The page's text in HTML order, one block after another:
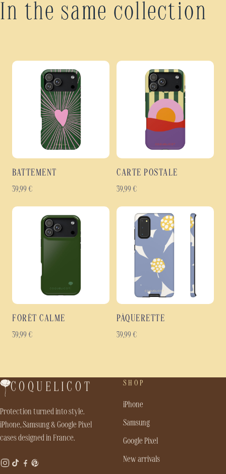
In the same collection
BATTEMENT
39,99 €
CARTE POSTALE
39,99 €
FORÊT CALME
39,99 €
PÂQUERETTE
39,99 €
COQUELICOT
Protection turned into style.
iPhone, Samsung & Google Pixel
cases designed in France.
SHOP
iPhone
Samsung
Google Pixel
New arrivals